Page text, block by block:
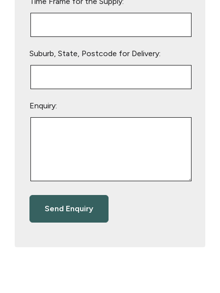
Suburb, State, Postcode for Delivery:
Enquiry: